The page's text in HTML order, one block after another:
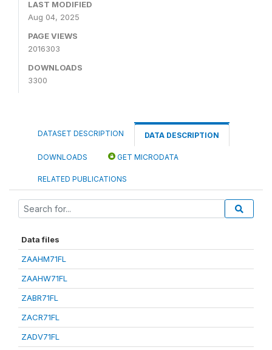
LAST MODIFIED
Aug 04, 2025
PAGE VIEWS
2016303
DOWNLOADS
3300
DATASET DESCRIPTION DATA DESCRIPTION
DOWNLOADS GET MICRODATA
RELATED PUBLICATIONS
Data files
ZAAHM71FL
ZAAHW71FL
ZABR71FL
ZACR71FL
ZADV71FL